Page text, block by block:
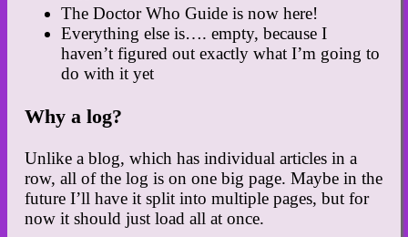
The Doctor Who Guide is now here!
Everything else is…. empty, because I
haven’t figured out exactly what I’m going to
do with it yet
Why a log?
Unlike a blog, which has individual articles in a
row, all of the log is on one big page. Maybe in the
future I’ll have it split into multiple pages, but for
now it should just load all at once.